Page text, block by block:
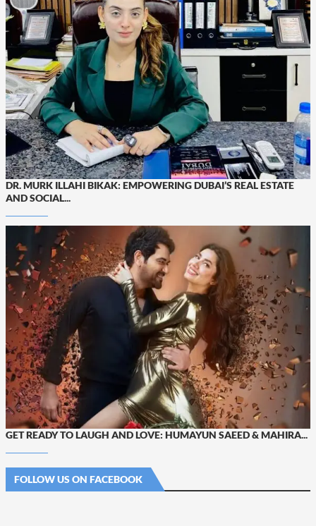
DR. MURK ILLAHI BIKAK: EMPOWERING DUBAI’S REAL ESTATE
AND SOCIAL...
GET READY TO LAUGH AND LOVE: HUMAYUN SAEED & MAHIRA...
FOLLOW US ON FACEBOOK